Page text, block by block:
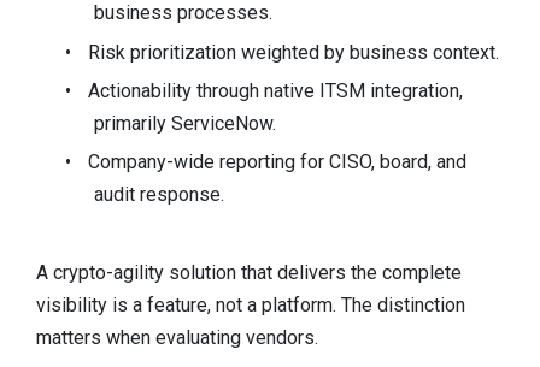
business processes.
•
Risk prioritization weighted by business context.
•
Actionability through native ITSM integration,
primarily ServiceNow.
•
Company-wide reporting for CISO, board, and
audit response.
A crypto-agility solution that delivers the complete
visibility is a feature, not a platform. The distinction
matters when evaluating vendors.